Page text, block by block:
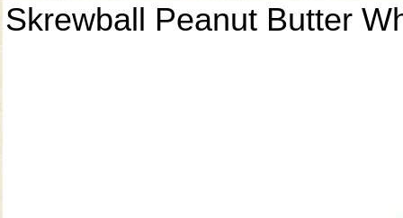
Skrewball Peanut Butter